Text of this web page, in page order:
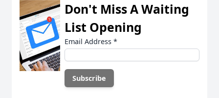
Don't Miss A Waiting
List Opening
Email Address *